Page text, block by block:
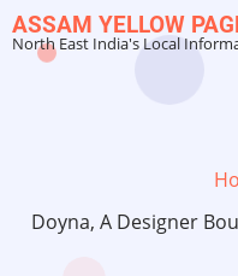
Skip
to
ASSAM YELLOW
North East India's Local
Doyna, A Designer